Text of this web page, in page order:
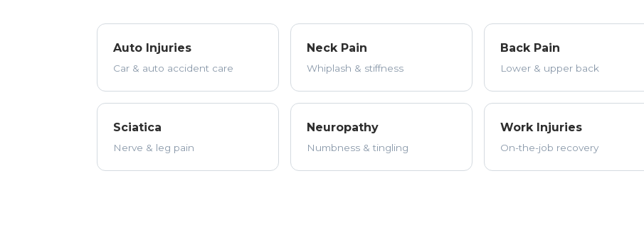
Auto Injuries
Car & auto accident care
Neck Pain
Whiplash & stiffness
Back Pain
Lower & upper back
Sciatica
Nerve & leg pain
Neuropathy
Numbness & tingling
Work Injuries
On-the-job recovery